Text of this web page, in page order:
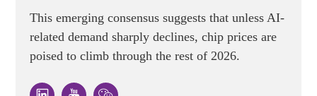
This emerging consensus suggests that unless AI-
related demand sharply declines, chip prices are
poised to climb through the rest of 2026.